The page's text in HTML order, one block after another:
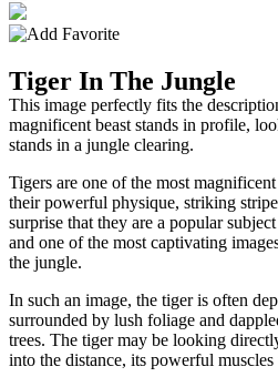
Tiger In The Jungle
This image perfectly fits the
magnificent beast stands in profile,
stands in a jungle clearing.
Tigers are one of the most
their powerful physique, striking
surprise that they are a popular
and one of the most captivating
the jungle.
In such an image, the tiger is often
surrounded by lush foliage and
trees. The tiger may be looking
into the distance, its powerful